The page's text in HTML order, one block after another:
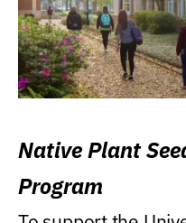
Native Plant
Program